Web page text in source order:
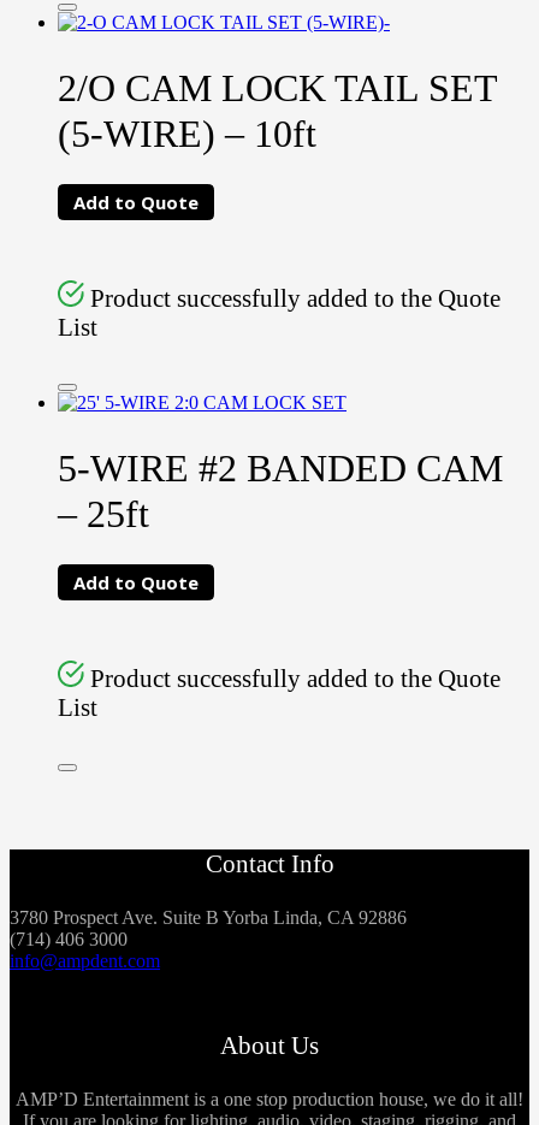
2/O CAM LOCK TAIL SET
(5-WIRE) – 10ft
Add to Quote
Product successfully added to the Quote
List
5-WIRE #2 BANDED CAM
– 25ft
Add to Quote
Product successfully added to the Quote
List
Contact Info
3780 Prospect Ave. Suite B Yorba Linda, CA 92886
(714) 406 3000
info@ampdent.com
About Us
AMP’D Entertainment is a one stop production house, we do it all!
If you are looking for lighting, audio, video, staging, rigging, and